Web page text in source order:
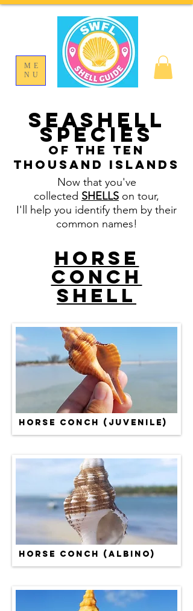
ME
NU
SEASHELL
SPECIES
OF THE TEN
THOUSAND ISLANDS
Now that you've
collected SHELLS on tour,
I'll help you identify them by their
common names!
Horse
Conch
Shell
HORSE CONCH (JUVENILE)
HORSE CONCH (ALBINO)